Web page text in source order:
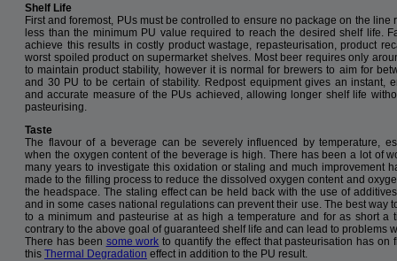
Shelf Life
First and foremost, PUs must be controlled to ensure no package on the line
less than the minimum PU value required to reach the desired shelf life.
achieve this results in costly product wastage, repasteurisation, product
worst spoiled product on supermarket shelves. Most beer requires only
to maintain product stability, however it is normal for brewers to aim for
and 30 PU to be certain of stability. Redpost equipment gives an instant,
and accurate measure of the PUs achieved, allowing longer shelf life
pasteurising.
Taste
The flavour of a beverage can be severely influenced by temperature,
when the oxygen content of the beverage is high. There has been a lot of
many years to investigate this oxidation or staling and much improvement
made to the filling process to reduce the dissolved oxygen content and
the headspace. The staling effect can be held back with the use of
and in some cases national regulations can prevent their use. The best way
to a minimum and pasteurise at as high a temperature and for as short a
contrary to the above goal of guaranteed shelf life and can lead to problems
There has been some work to quantify the effect that pasteurisation has
this Thermal Degradation effect in addition to the PU result.